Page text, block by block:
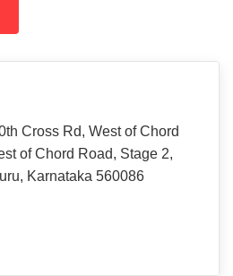
Cross Rd, West of Chord
of Chord Road, Stage 2,
Karnataka 560086